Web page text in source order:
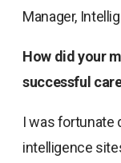
Manager,
How did your
successful
I was fortunate
intelligence